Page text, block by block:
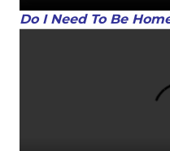
Do I Need To Be